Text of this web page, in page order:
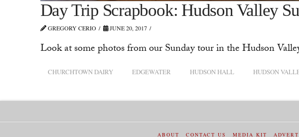
Day Trip Scrapbook: Hudson Valley
GREGORY CERIO JUNE 20, 2017
Look at some photos from our Sunday tour in the Hudson
CHURCHTOWN DAIRY EDGEWATER HUDSON HALL HUDSON
ABOUT CONTACT US MEDIA KIT